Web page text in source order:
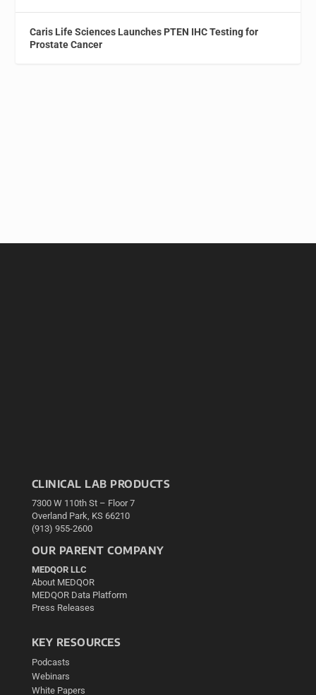
Caris Life Sciences Launches PTEN IHC Testing for
Prostate Cancer
CLINICAL LAB PRODUCTS
7300 W 110th St – Floor 7
Overland Park, KS 66210
(913) 955-2600
OUR PARENT COMPANY
MEDQOR LLC
About MEDQOR
MEDQOR Data Platform
Press Releases
KEY RESOURCES
Podcasts
Webinars
White Papers